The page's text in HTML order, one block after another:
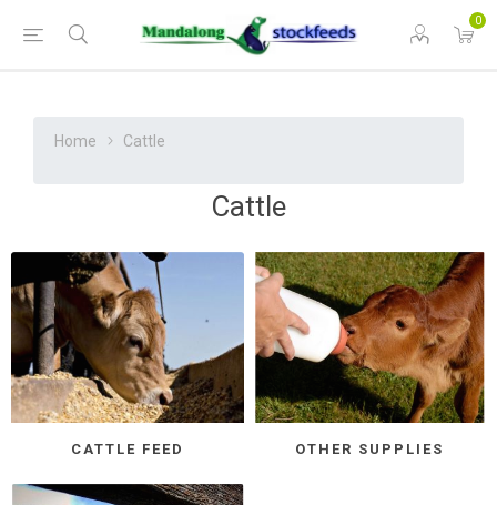
0
Home Cattle
Cattle
CATTLE FEED OTHER SUPPLIES